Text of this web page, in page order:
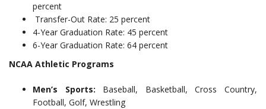
percent
Transfer-Out Rate: 25 percent
4-Year Graduation Rate: 45 percent
6-Year Graduation Rate: 64 percent
NCAA Athletic Programs
Men’s Sports: Baseball, Basketball, Cross Country,
Football, Golf, Wrestling